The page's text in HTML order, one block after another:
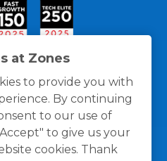
at Zones
to provide you with
By continuing
to our use of
to give us your
cookies. Thank